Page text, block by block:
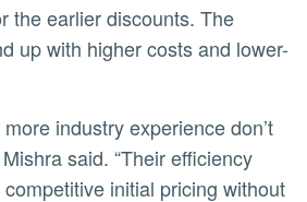
the earlier discounts. The
up with higher costs and lower-
said. “Their efficiency
initial pricing without